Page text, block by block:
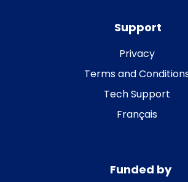
Support
Privacy
Terms and
Tech Support
Français
Funded by